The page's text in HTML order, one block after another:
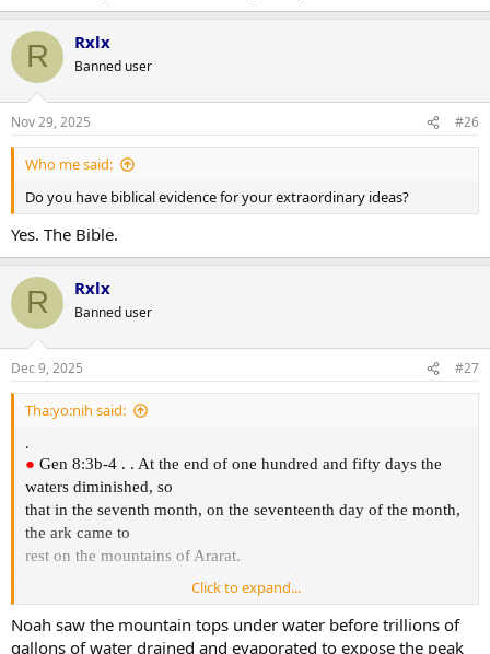
R Rxlx
Banned user
Nov 29, 2025 #26
Who me said:
Do you have biblical evidence for your extraordinary ideas?
Yes. The Bible.
R Rxlx
Banned user
Dec 9, 2025 #27
Tha:yo:nih said:
.
● Gen 8:3b-4 . . At the end of one hundred and fifty days the
waters diminished, so
that in the seventh month, on the seventeenth day of the month,
the ark came to
rest on the mountains of Ararat.
The Hebrew word for "Ararat" appears three more times in the
Bible: one at 2Kgs
19:36-37, one at Isa 37:36-38, and one at Jer 51:27. Ararat in
Click to expand...
Noah saw the mountain tops under water before trillions of
gallons of water drained and evaporated to expose the peak